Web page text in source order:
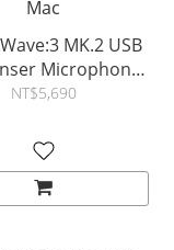
MK.2 USB
Microphone
Mixer for
- Clipguard,
Mute, Plug &
for PC / Mac
NT$5,690